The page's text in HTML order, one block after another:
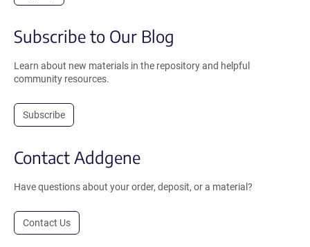
Subscribe to Our Blog
Learn about new materials in the repository and helpful
community resources.
Subscribe
Contact Addgene
Have questions about your order, deposit, or a material?
Contact Us